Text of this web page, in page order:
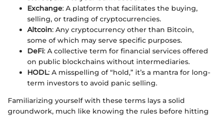
Exchange: A platform that facilitates the buying,
selling, or trading of cryptocurrencies.
Altcoin: Any cryptocurrency other than Bitcoin,
some of which may serve specific purposes.
DeFi: A collective term for financial services offered
on public blockchains without intermediaries.
HODL: A misspelling of “hold,” it’s a mantra for long-
term investors to avoid panic selling.
Familiarizing yourself with these terms lays a solid
groundwork, much like knowing the rules before hitting